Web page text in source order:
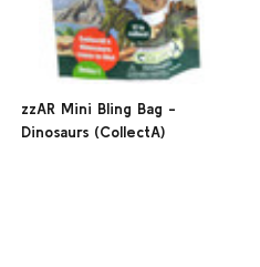
zzAR Mini Bling Bag -
Dinosaurs (CollectA)